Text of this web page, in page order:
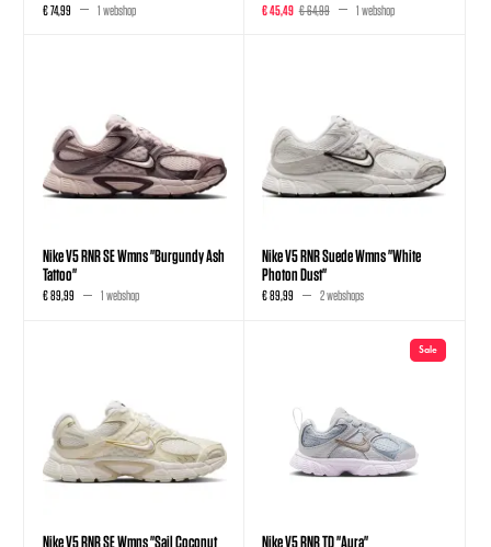
€ 74,99 1 webshop € 45,49 € 64,99 1 webshop
Nike V5 RNR SE Wmns "Burgundy Ash
Tattoo"
€ 89,99 1 webshop
Nike V5 RNR Suede Wmns "White
Photon Dust"
€ 89,99 2 webshops
Nike V5 RNR SE Wmns "Sail Coconut
Sale
Nike V5 RNR TD "Aura"